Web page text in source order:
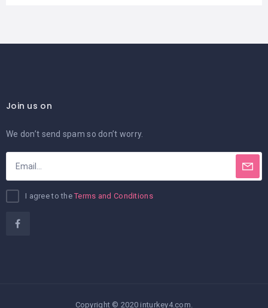
Join us on
We don’t send spam so don’t worry.
I agree to theTerms and Conditions
Copyright © 2020 inturkey4.com.